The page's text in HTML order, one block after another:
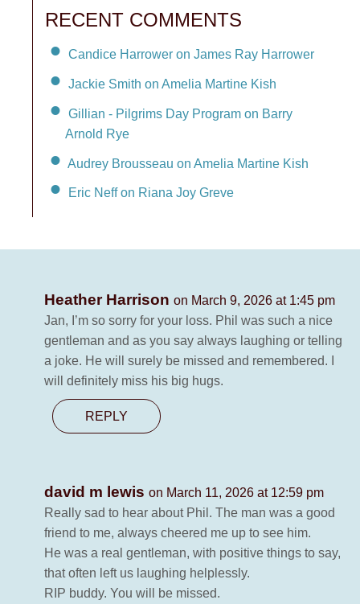
RECENT COMMENTS
Candice Harrower on James Ray Harrower
Jackie Smith on Amelia Martine Kish
Gillian - Pilgrims Day Program on Barry
Arnold Rye
Audrey Brousseau on Amelia Martine Kish
Eric Neff on Riana Joy Greve
Heather Harrison on March 9, 2026 at 1:45 pm
Jan, I’m so sorry for your loss. Phil was such a nice
gentleman and as you say always laughing or telling
a joke. He will surely be missed and remembered. I
will definitely miss his big hugs.
REPLY
david m lewis on March 11, 2026 at 12:59 pm
Really sad to hear about Phil. The man was a good
friend to me, always cheered me up to see him.
He was a real gentleman, with positive things to say,
that often left us laughing helplessly.
RIP buddy. You will be missed.